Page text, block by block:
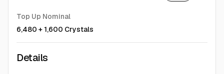
Top Up Nominal
6,480 + 1,600 Crystals
Details